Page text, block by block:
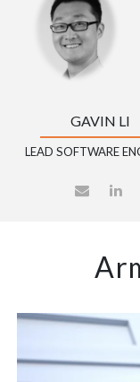
GAVIN LI
LEAD SOFTWARE